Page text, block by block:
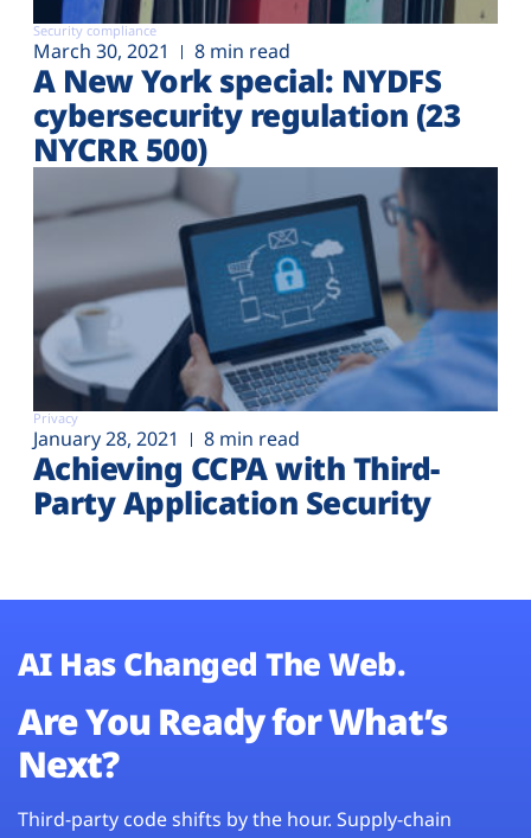
Security compliance
March 30, 2021 8 min read
A New York special: NYDFS
cybersecurity regulation (23
NYCRR 500)
Privacy
January 28, 2021 8 min read
Achieving CCPA with Third-
Party Application Security
AI Has Changed The Web.
Are You Ready for What’s
Next?
Third-party code shifts by the hour. Supply-chain